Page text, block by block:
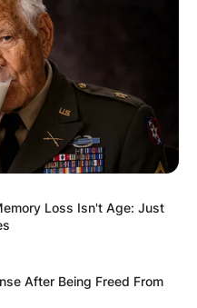
I comment.
Loss Isn't Age: Just
After Being Freed From